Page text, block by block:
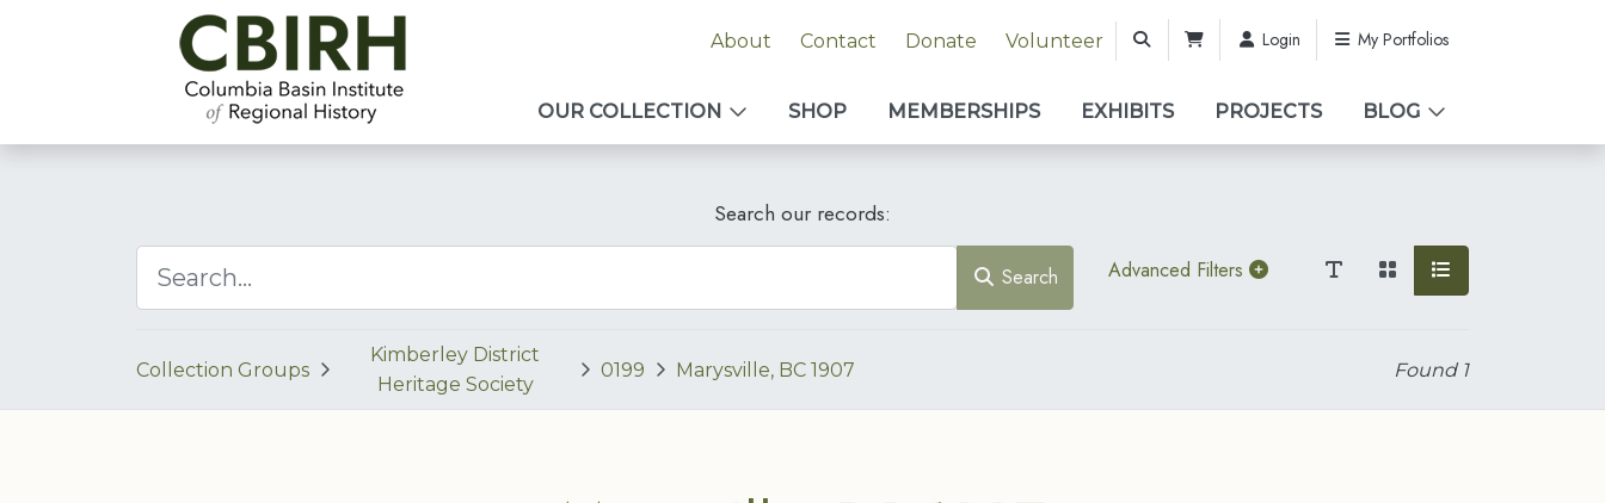
About Contact Donate Volunteer Login My Portfolios
OUR COLLECTION SHOP MEMBERSHIPS EXHIBITS PROJECTS BLOG
Search our records:
Search Advanced Filters
Collection Groups
Kimberley District
Heritage Society
0199 Marysville, BC 1907 Found 1